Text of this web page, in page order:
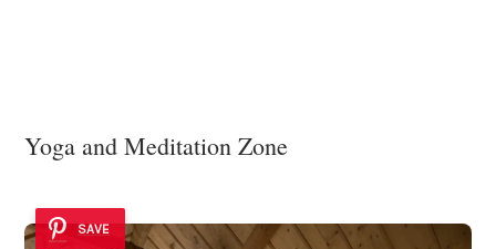
Yoga and Meditation Zone
SAVE